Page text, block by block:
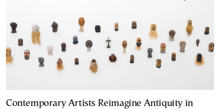
Contemporary Artists Reimagine Antiquity in